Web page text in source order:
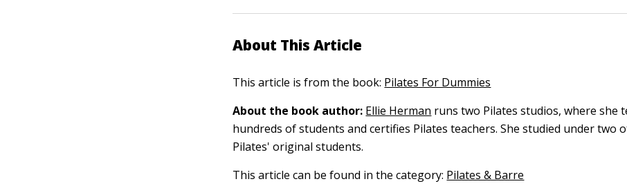
About This Article
This article is from the book: Pilates For Dummies
About the book author: Ellie Herman runs two Pilates studios, where she
hundreds of students and certifies Pilates teachers. She studied under two
Pilates' original students.
This article can be found in the category: Pilates & Barre